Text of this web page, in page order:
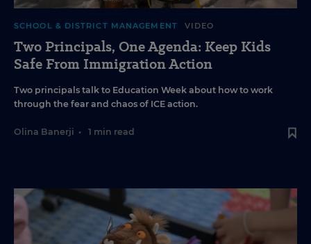
SCHOOL & DISTRICT MANAGEMENT VIDEO
Two Principals, One Agenda: Keep Kids
Safe From Immigration Action
Two principals talk to Education Week about how to work
through the fear and chaos of ICE action.
Olina Banerji • 1 min read